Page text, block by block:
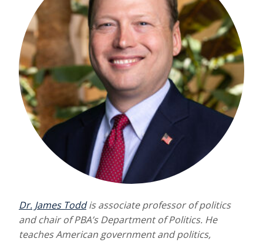
Dr. James Toddis associate professor of politics
and chair of PBA’s Department of Politics. He
teaches American government and politics,